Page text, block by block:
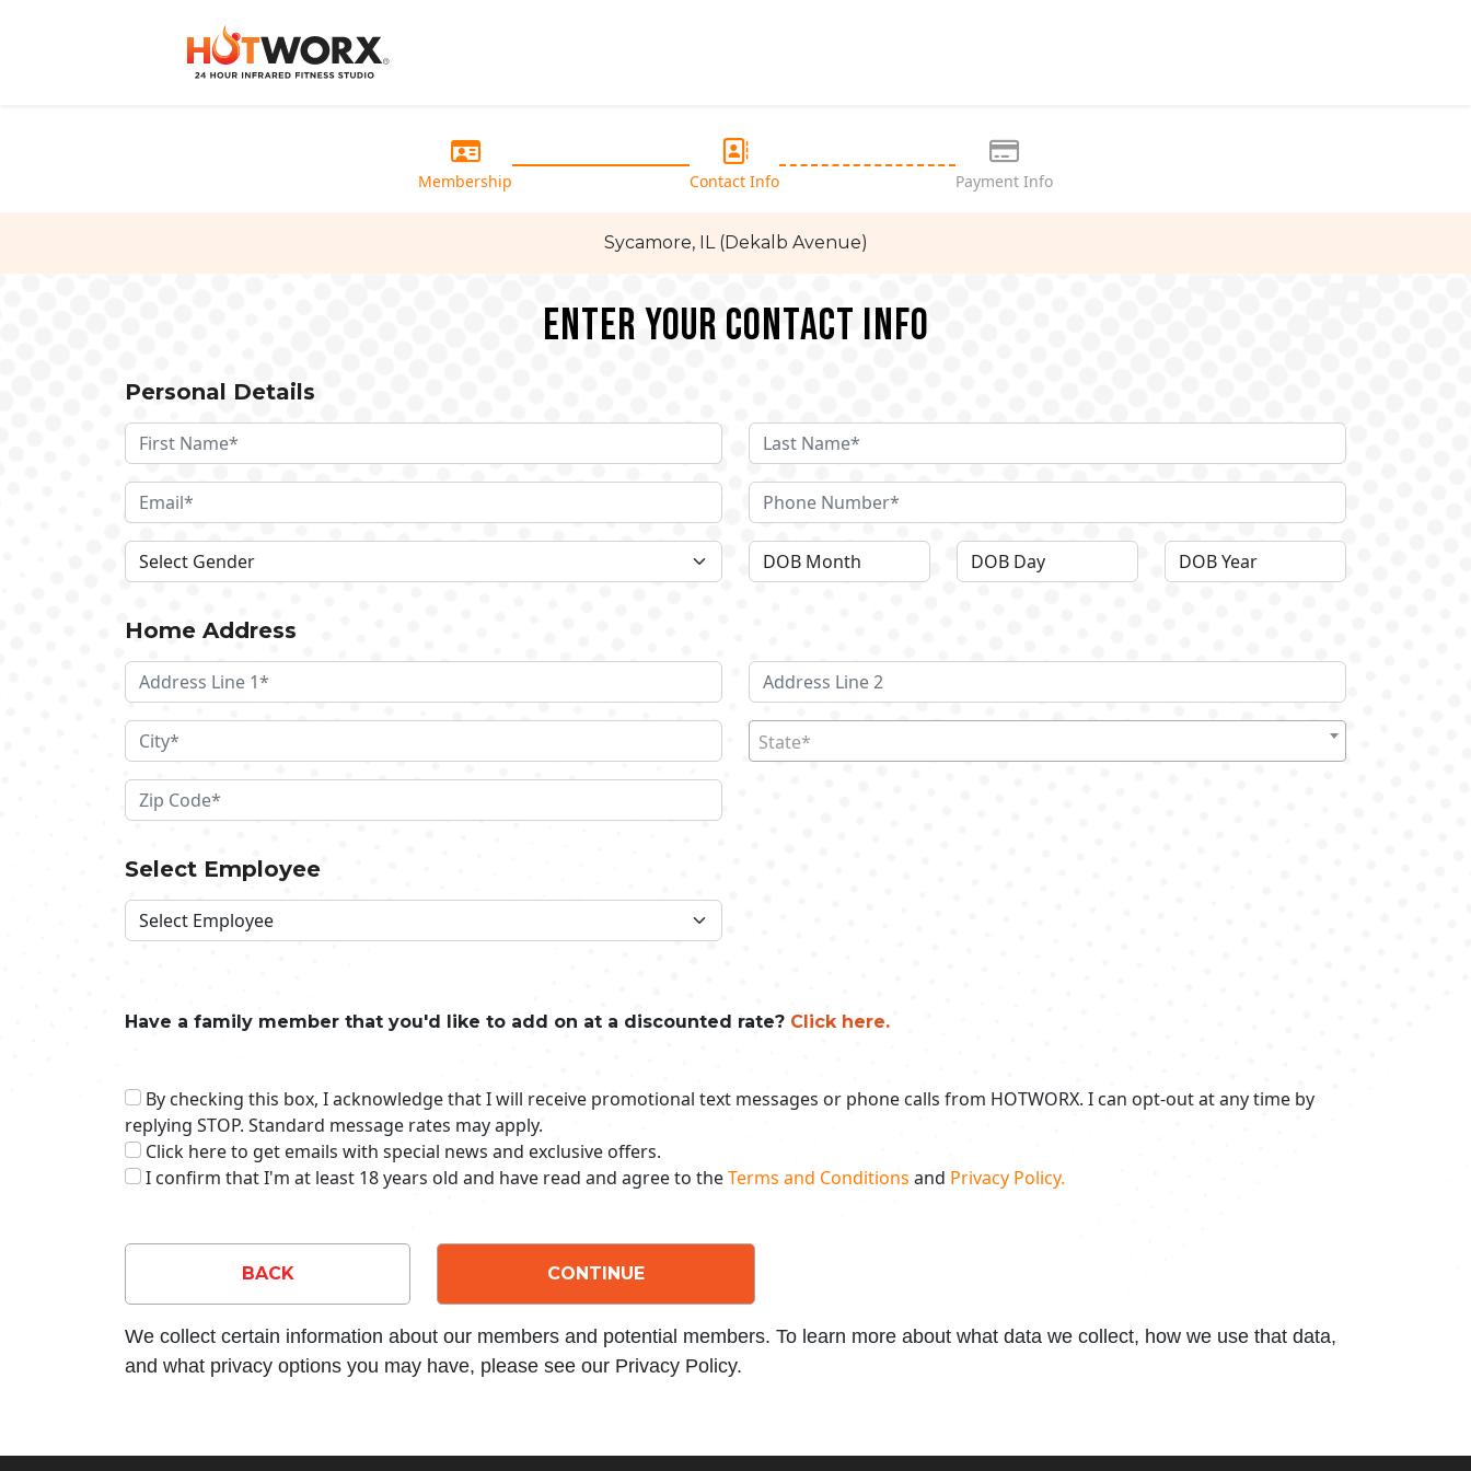
Membership Contact Info Payment Info
Sycamore, IL (Dekalb Avenue)
Enter your Contact Info
Personal Details
Home Address
State*
Select Employee
Have a family member that you'd like to add on at a discounted rate? Click here.
By checking this box, I acknowledge that I will receive promotional text messages or phone calls from HOTWORX. I can opt-out at any time by
replying STOP. Standard message rates may apply.
Click here to get emails with special news and exclusive offers.
I confirm that I'm at least 18 years old and have read and agree to theTerms and Conditions and Privacy Policy.
BACK CONTINUE
We collect certain information about our members and potential members. To learn more about what data we collect, how we use that data,
and what privacy options you may have, please see our Privacy Policy.